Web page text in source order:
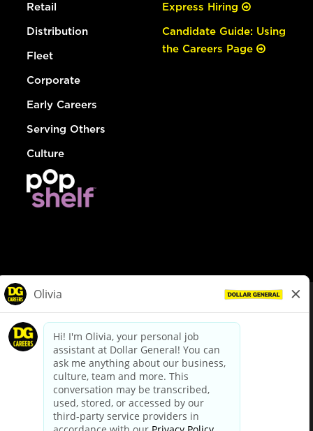
Retail
Distribution
Fleet
Corporate
Early Careers
Serving Others
Culture
Express Hiring
Candidate Guide: Using
the Careers Page
dollargeneral.com|Privacy Policy|Terms & Conditions
Your Privacy Choices
California Employee and Third Party Privacy Policy
Applicant Privacy Notice